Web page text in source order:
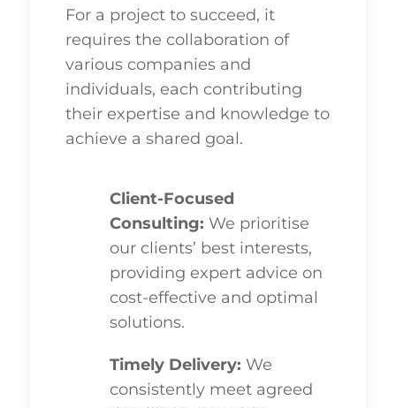
For a project to succeed, it
requires the collaboration of
various companies and
individuals, each contributing
their expertise and knowledge to
achieve a shared goal.
Client-Focused
Consulting: We prioritise
our clients’ best interests,
providing expert advice on
cost-effective and optimal
solutions.
Timely Delivery: We
consistently meet agreed